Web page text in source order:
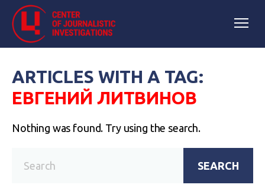
ARTICLES WITH A TAG:
ЕВГЕНИЙ ЛИТВИНОВ
Nothing was found. Try using the search.
SEARCH